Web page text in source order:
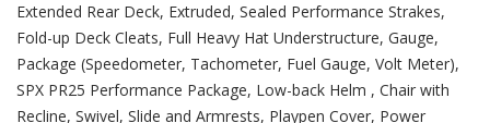
Extended Rear Deck, Extruded, Sealed Performance Strakes,
Fold-up Deck Cleats, Full Heavy Hat Understructure, Gauge,
Package (Speedometer, Tachometer, Fuel Gauge, Volt Meter),
SPX PR25 Performance Package, Low-back Helm , Chair with
Recline, Swivel, Slide and Armrests, Playpen Cover, Power